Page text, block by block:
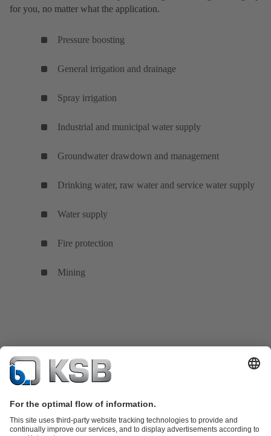
for you, no matter what the application.
Pressure boosting
General irrigation and drainage
Spray irrigation
Industrial and municipal water supply
Groundwater drawdown and management
Drinking water, raw water and service water supply
Water supply
Fire protection
Mining